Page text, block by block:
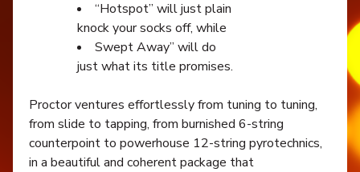
“Hotspot” will just plain
knock your socks off, while
Swept Away” will do
just what its title promises.
Proctor ventures effortlessly from tuning to tuning,
from slide to tapping, from burnished 6-string
counterpoint to powerhouse 12-string pyrotechnics,
in a beautiful and coherent package that